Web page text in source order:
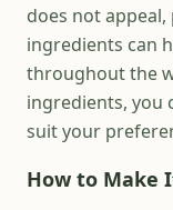
does not
ingredients can
throughout the
ingredients, you
suit your
How to Make